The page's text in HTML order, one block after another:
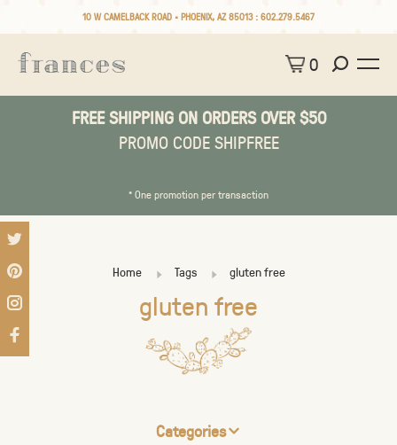
10 W CAMELBACK ROAD • PHOENIX, AZ 85013 : 602.279.5467
0
FREE SHIPPING ON ORDERS OVER $50
PROMO CODE SHIPFREE
* One promotion per transaction
Home Tags gluten free
gluten free
Categories